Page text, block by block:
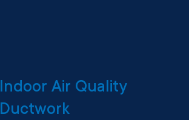
Indoor Air Quality
Ductwork